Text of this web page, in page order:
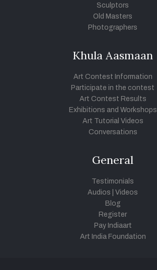
Sculptors
Old Masters
Photographers
Khula Aasmaan
Art Contest Information
Participate in the contest
Art Contest Results
Exhibitions and Workshops
Art Tutorial Videos
Conversations
General
Testimonials
Audios
Videos
Blog
Register
Pay Indiaart
Art India Foundation